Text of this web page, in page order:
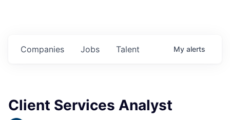
Jobs
Companies Talent My alerts
Client Services Analyst